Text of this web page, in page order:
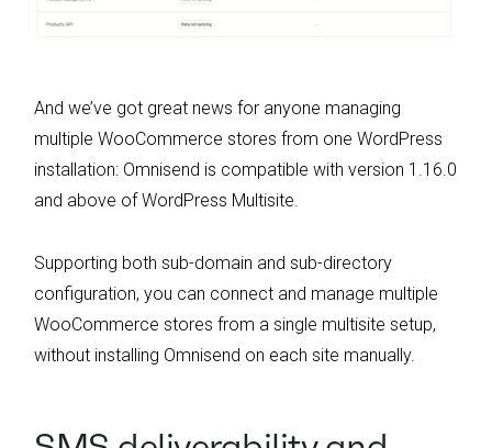
And we’ve got great news for anyone managing
multiple WooCommerce stores from one WordPress
installation: Omnisend is compatible with version 1.16.0
and above of WordPress Multisite.
Supporting both sub-domain and sub-directory
configuration, you can connect and manage multiple
WooCommerce stores from a single multisite setup,
without installing Omnisend on each site manually.